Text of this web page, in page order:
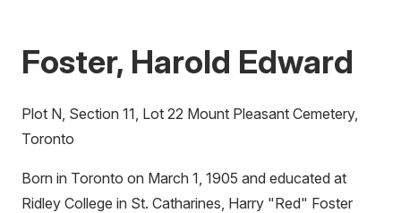
Foster, Harold Edward
Plot N, Section 11, Lot 22 Mount Pleasant Cemetery,
Toronto
Born in Toronto on March 1, 1905 and educated at
Ridley College in St. Catharines, Harry "Red" Foster